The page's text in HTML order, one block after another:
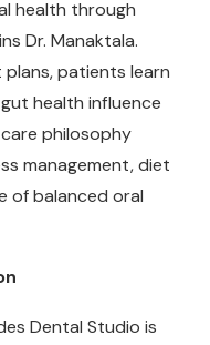
health through
Dr. Manaktala.
patients learn
health influence
philosophy
management, diet
of balanced oral
Dental Studio is